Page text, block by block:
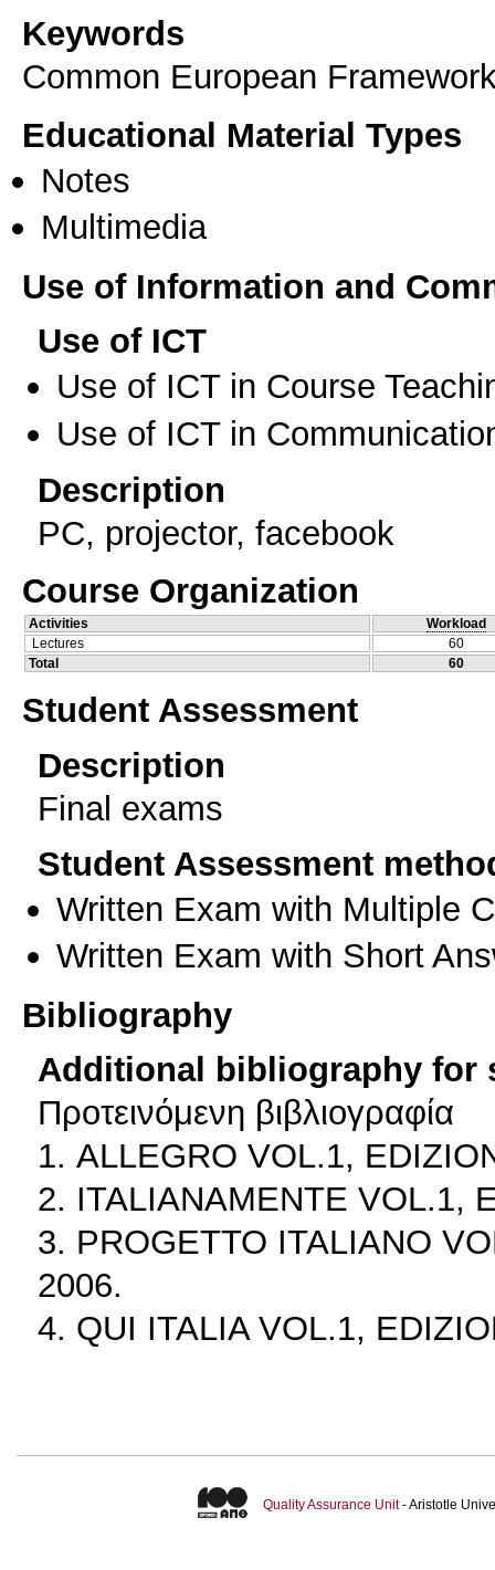
Keywords
Common European
Educational Material Types
Notes
Multimedia
Use of Information and
Use of ICT
Use of ICT in Course
Use of ICT in
Description
PC, projector, facebook
Course Organization
Activities
Workload
Lectures
60
Total
60
Student Assessment
Description
Final exams
Student Assessment
Written Exam with Multiple
Written Exam with Short
Bibliography
Additional bibliography for
Προτεινόμενη βιβλιογραφία
1. ALLEGRO VOL.1,
2. ITALIANAMENTE VOL.1,
3. PROGETTO ITALIANO
2006.
4. QUI ITALIA VOL.1,
Quality Assurance Unit- Aristotle